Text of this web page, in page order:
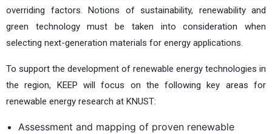
overriding factors. Notions of sustainability, renewability and
green technology must be taken into consideration when
selecting next-generation materials for energy applications.
To support the development of renewable energy technologies in
the region, KEEP will focus on the following key areas for
renewable energy research at KNUST:
Assessment and mapping of proven renewable